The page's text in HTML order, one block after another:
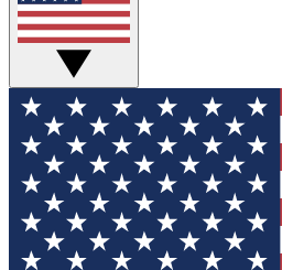
GET CLUB ACCESS
For the fastest way to join
your email below. We'll send
and sign you up to our
updated on all the latest news.